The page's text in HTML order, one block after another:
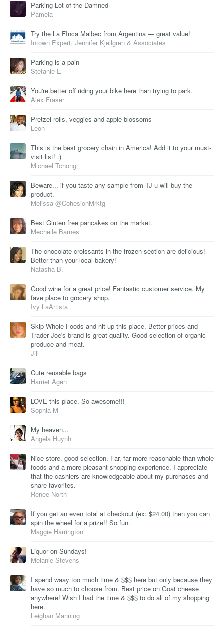
Parking Lot of the Damned
Pamela
Try the La FInca Malbec from Argentina — great value!
Intown Expert, Jennifer Kjellgren & Associates
Parking is a pain
Stefanie E
You're better off riding your bike here than trying to park.
Alex Fraser
Pretzel rolls, veggies and apple blossoms
Leon
This is the best grocery chain in America! Add it to your must-
visit list! :)
Michael Tchong
Beware... if you taste any sample from TJ u will buy the
product.
Melissa @CohesionMrktg
Best Gluten free pancakes on the market.
Mechelle Barnes
The chocolate croissants in the frozen section are delicious!
Better than your local bakery!
Natasha B.
Good wine for a great price! Fantastic customer service. My
fave place to grocery shop.
Ivy LaArtista
Skip Whole Foods and hit up this place. Better prices and
Trader Joe's brand is great quality. Good selection of organic
produce and meat.
Jill
Cute reusable bags
Harriet Agen
LOVE this place. So awesome!!!
Sophia M
My heaven...
Angela Huynh
Nice store, good selection. Far, far more reasonable than whole
foods and a more pleasant shopping experience. I appreciate
that the cashiers are knowledgeable about my purchases and
share favorites.
Renee North
If you get an even total at checkout (ex: $24.00) then you can
spin the wheel for a prize!! So fun.
Maggie Harrington
Liquor on Sundays!
Melanie Stevens
I spend waay too much time & $$$ here but only because they
have so much to choose from. Best price on Goat cheese
anywhere! Wish I had the time & $$$ to do all of my shopping
here.
Leighan Manning